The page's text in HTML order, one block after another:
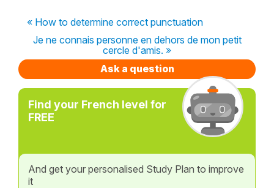
« How to determine correct punctuation
Je ne connais personne en dehors de mon petit
cercle d'amis. »
Ask a question
Find your French level for
FREE
And get your personalised Study Plan to improve
it